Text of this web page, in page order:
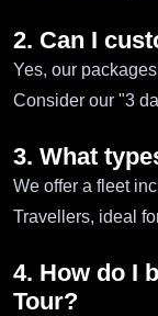
2. Can I
Yes, our
Consider our "3
3. What
We offer a fleet
Travellers, ideal
4. How do I
Tour?